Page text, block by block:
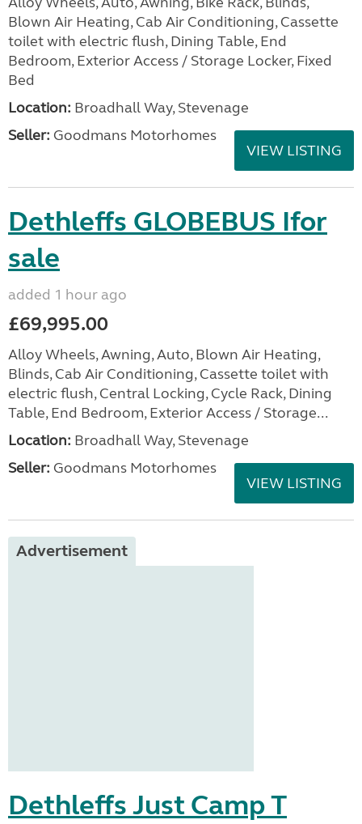
Blown Air Heating, Cab Air Conditioning, Cassette
toilet with electric flush, Dining Table, End
Bedroom, Exterior Access / Storage Locker, Fixed
Bed
Location: Broadhall Way, Stevenage
Seller: Goodmans Motorhomes
VIEW LISTING
Dethleffs GLOBEBUS Ifor
sale
added 1 hour ago
£69,995.00
Alloy Wheels, Awning, Auto, Blown Air Heating,
Blinds, Cab Air Conditioning, Cassette toilet with
electric flush, Central Locking, Cycle Rack, Dining
Table, End Bedroom, Exterior Access / Storage...
Location: Broadhall Way, Stevenage
Seller: Goodmans Motorhomes
VIEW LISTING
Advertisement
Dethleffs Just Camp T